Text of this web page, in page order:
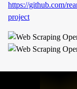
https://github.com/
project